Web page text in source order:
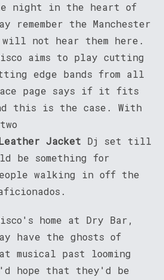
night in the heart of
remember the Manchester
not hear them here.
aims to play cutting
edge bands from all
page says if it fits
this is the case. With
Jacket Dj set till
be something for
walking in off the
home at Dry Bar,
have the ghosts of
musical past looming
hope that they'd be